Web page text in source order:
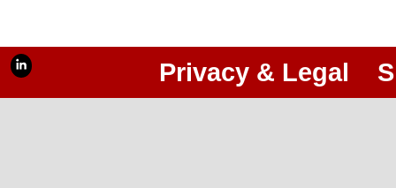
Privacy & Legal